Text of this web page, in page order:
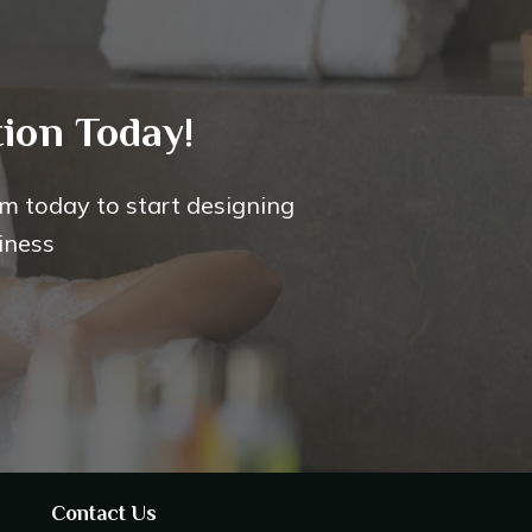
Today!
today to start designing
Contact Us